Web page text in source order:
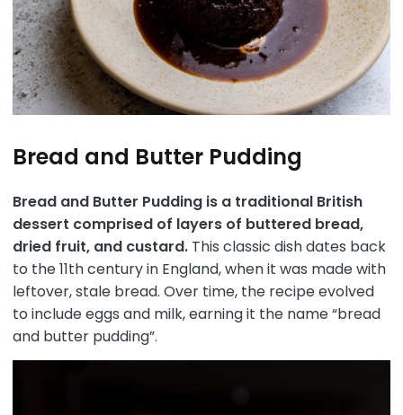
Bread and Butter Pudding
Bread and Butter Pudding is a traditional British
dessert comprised of layers of buttered bread,
dried fruit, and custard. This classic dish dates back
to the 11th century in England, when it was made with
leftover, stale bread. Over time, the recipe evolved
to include eggs and milk, earning it the name “bread
and butter pudding”.